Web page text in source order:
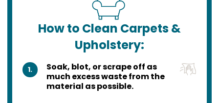
How to Clean Carpets &
Upholstery:
1.
Soak, blot, or scrape off as
much excess waste from the
material as possible.